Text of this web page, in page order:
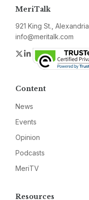
MeriTalk
921 King St.,
info@meritalk.com
Twitter
LinkedIn
Content
News
Events
Opinion
Podcasts
MeriTV
Resources